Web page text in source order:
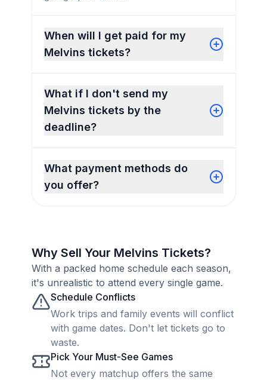
When will I get paid for my
Melvins tickets?
What if I don't send my
Melvins tickets by the
deadline?
What payment methods do
you offer?
Why Sell Your Melvins Tickets?
With a packed home schedule each season,
it's unrealistic to attend every single game.
Schedule Conflicts
Work trips and family events will conflict
with game dates. Don't let tickets go to
waste.
Pick Your Must-See Games
Not every matchup offers the same